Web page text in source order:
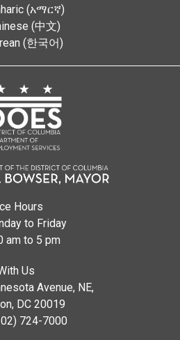
(አማርኛ)
(中文)
(한국어)
Hours
to Friday
am to 5 pm
Us
Avenue, NE,
DC 20019
724-7000